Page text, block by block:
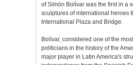
of Simón Bolívar was the first in a
sculptures of international heroes
International Plaza and Bridge.
Bolívar, considered one of the
politicians in the history of the
major player in Latin America's